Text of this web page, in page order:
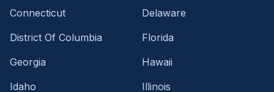
Connecticut
Delaware
District Of Columbia
Florida
Georgia
Hawaii
Idaho
Illinois